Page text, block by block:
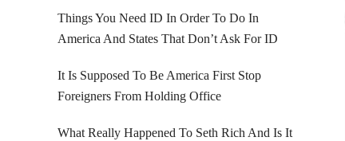
Things You Need ID In Order To Do In
America And States That Don’t Ask For ID
It Is Supposed To Be America First Stop
Foreigners From Holding Office
What Really Happened To Seth Rich And Is It